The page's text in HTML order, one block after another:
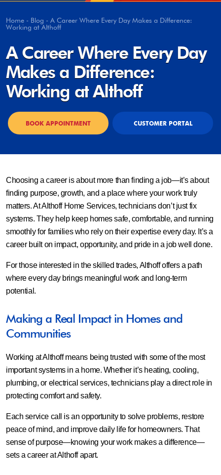
Home - Blog - A Career Where Every Day Makes a Difference:
Working at Althoff
A Career Where Every Day
Makes a Difference:
Working at Althoff
BOOK APPOINTMENT CUSTOMER PORTAL
Choosing a career is about more than finding a job—it’s about
finding purpose, growth, and a place where your work truly
matters. At Althoff Home Services, technicians don’t just fix
systems. They help keep homes safe, comfortable, and running
smoothly for families who rely on their expertise every day. It’s a
career built on impact, opportunity, and pride in a job well done.
For those interested in the skilled trades, Althoff offers a path
where every day brings meaningful work and long-term
potential.
Making a Real Impact in Homes and
Communities
Working at Althoff means being trusted with some of the most
important systems in a home. Whether it’s heating, cooling,
plumbing, or electrical services, technicians play a direct role in
protecting comfort and safety.
Each service call is an opportunity to solve problems, restore
peace of mind, and improve daily life for homeowners. That
sense of purpose—knowing your work makes a difference—
sets a career at Althoff apart.